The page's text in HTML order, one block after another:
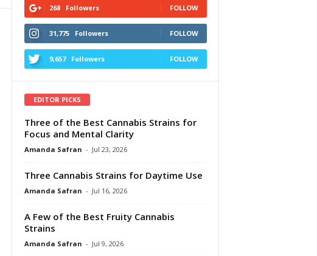
268 Followers FOLLOW
31,775 Followers FOLLOW
9,657 Followers FOLLOW
EDITOR PICKS
Three of the Best Cannabis Strains for
Focus and Mental Clarity
Amanda Safran - Jul 23, 2026
Three Cannabis Strains for Daytime Use
Amanda Safran - Jul 16, 2026
A Few of the Best Fruity Cannabis
Strains
Amanda Safran - Jul 9, 2026